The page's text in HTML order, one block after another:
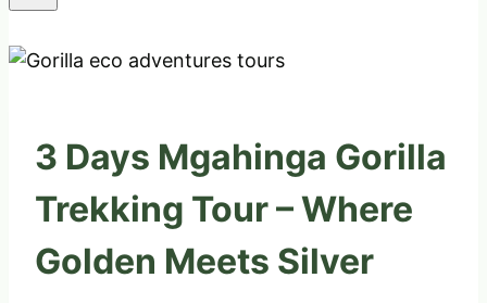
3 Days Mgahinga Gorilla
Trekking Tour – Where
Golden Meets Silver